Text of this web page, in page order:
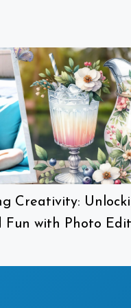
Creativity:
Fun with Photo